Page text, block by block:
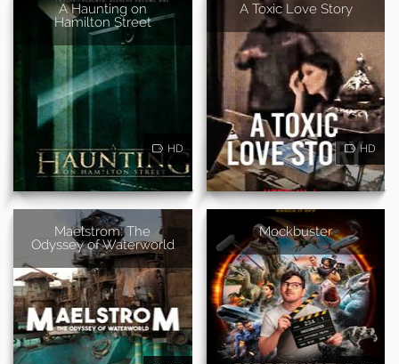
A Haunting on
Hamilton Street
HD
A Toxic Love Story
HD
Maelstrom: The
Odyssey of Waterworld
Mockbuster